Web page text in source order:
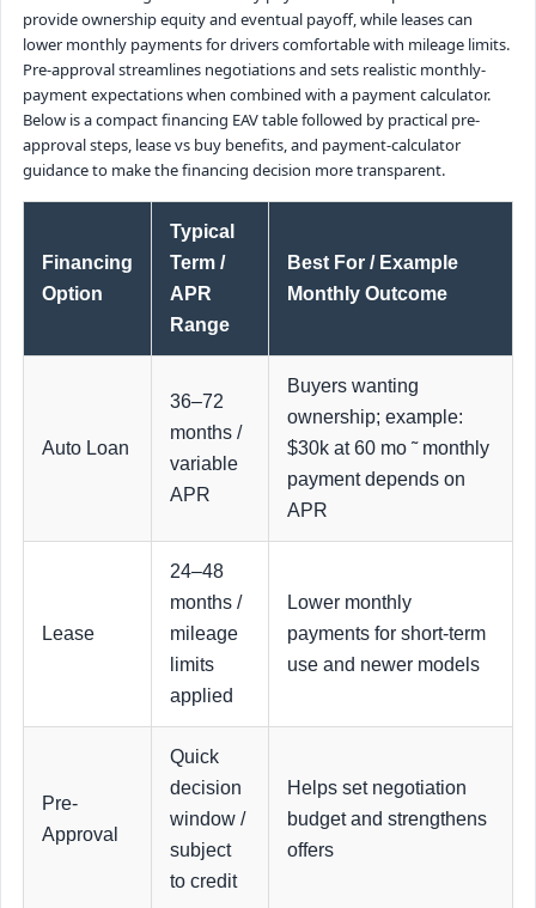
provide ownership equity and eventual payoff, while leases can
lower monthly payments for drivers comfortable with mileage limits.
Pre-approval streamlines negotiations and sets realistic monthly-
payment expectations when combined with a payment calculator.
Below is a compact financing EAV table followed by practical pre-
approval steps, lease vs buy benefits, and payment-calculator
guidance to make the financing decision more transparent.
Financing
Option
Typical
Term /
APR
Range
Best For / Example
Monthly Outcome
Auto Loan
36–72
months /
variable
APR
Buyers wanting
ownership; example:
$30k at 60 mo ˜ monthly
payment depends on
APR
Lease
24–48
months /
mileage
limits
applied
Lower monthly
payments for short-term
use and newer models
Pre-
Approval
Quick
decision
window /
subject
to credit
Helps set negotiation
budget and strengthens
offers